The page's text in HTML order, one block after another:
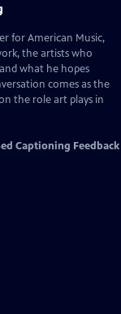
for American Music,
the artists who
what he hopes
comes as the
the role art plays in
Captioning Feedback